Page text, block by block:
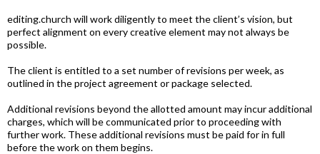
editing.church will work diligently to meet the client’s vision, but
perfect alignment on every creative element may not always be
possible.
The client is entitled to a set number of revisions per week, as
outlined in the project agreement or package selected.
Additional revisions beyond the allotted amount may incur additional
charges, which will be communicated prior to proceeding with
further work. These additional revisions must be paid for in full
before the work on them begins.